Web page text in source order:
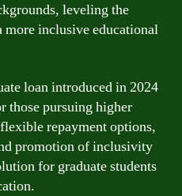
leveling the
inclusive educational
loan introduced in 2024
those pursuing higher
repayment options,
promotion of inclusivity
for graduate students